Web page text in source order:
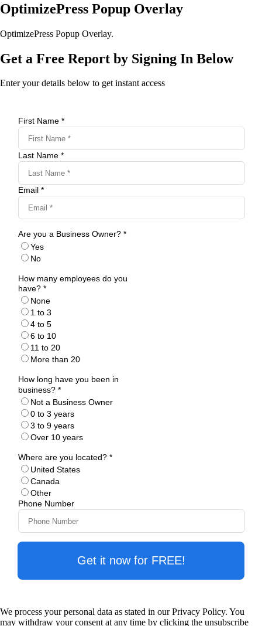
OptimizePress Popup Overlay
OptimizePress Popup Overlay.
Get a Free Report by Signing In Below
Enter your details below to get instant access
First Name *
Last Name *
Email *
Are you a Business Owner? *
Yes
No
How many employees do you
have? *
None
1 to 3
4 to 5
6 to 10
11 to 20
More than 20
How long have you been in
business? *
Not a Business Owner
0 to 3 years
3 to 9 years
Over 10 years
Where are you located? *
United States
Canada
Other
Phone Number
Get it now for FREE!
We process your personal data as stated in our Privacy Policy. You
may withdraw your consent at any time by clicking the unsubscribe